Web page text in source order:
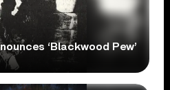
‘Blackwood Pew’